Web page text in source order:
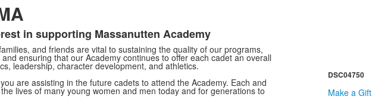
in supporting Massanutten Academy
and friends are vital to sustaining the quality of our programs,
ensuring that our Academy continues to offer each cadet an overall
leadership, character development, and athletics.
are assisting in the future cadets to attend the Academy. Each and
lives of many young women and men today and for generations to
DSC04750
Make a Gift